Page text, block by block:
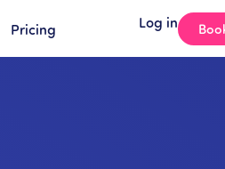
Pricing Log in